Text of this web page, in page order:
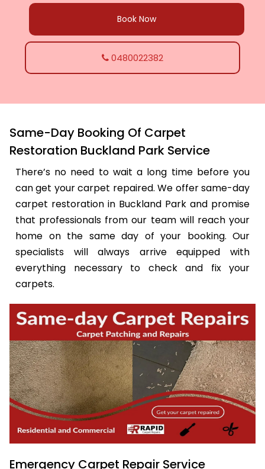
Book Now
0480022382
Same-Day Booking Of Carpet
Restoration Buckland Park Service
There’s no need to wait a long time before you
can get your carpet repaired. We offer same-day
carpet restoration in Buckland Park and promise
that professionals from our team will reach your
home on the same day of your booking. Our
specialists will always arrive equipped with
everything necessary to check and fix your
carpets.
Emergency Carpet Repair Service